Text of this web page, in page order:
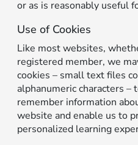
or as is reasonably useful
Use of Cookies
Like most websites,
registered member, we
cookies – small text files
alphanumeric characters –
remember information
website and enable us to
personalized learning